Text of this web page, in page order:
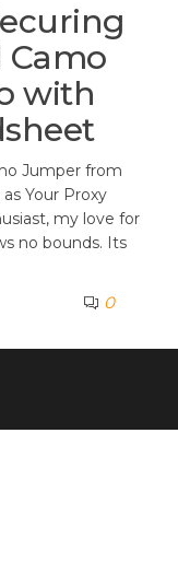
Camo
with
Jumper from
Your Proxy
my love for
no bounds. Its
0